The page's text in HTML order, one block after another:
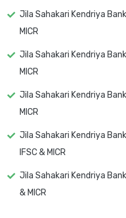
Jila Sahakari Kendriya
MICR
Jila Sahakari Kendriya
MICR
Jila Sahakari Kendriya
MICR
Jila Sahakari Kendriya
IFSC & MICR
Jila Sahakari Kendriya
& MICR